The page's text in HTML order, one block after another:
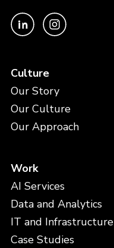
Culture
Our Story
Our Culture
Our Approach
Work
AI Services
Data and Analytics
IT and Infrastructure
Case Studies